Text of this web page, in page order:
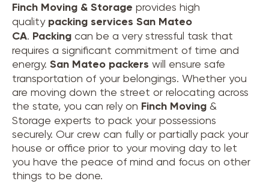
Finch Moving & Storage provides high
quality packing services San Mateo
CA. Packing can be a very stressful task that
requires a significant commitment of time and
energy. San Mateo packers will ensure safe
transportation of your belongings. Whether you
are moving down the street or relocating across
the state, you can rely on Finch Moving &
Storage experts to pack your possessions
securely. Our crew can fully or partially pack your
house or office prior to your moving day to let
you have the peace of mind and focus on other
things to be done.